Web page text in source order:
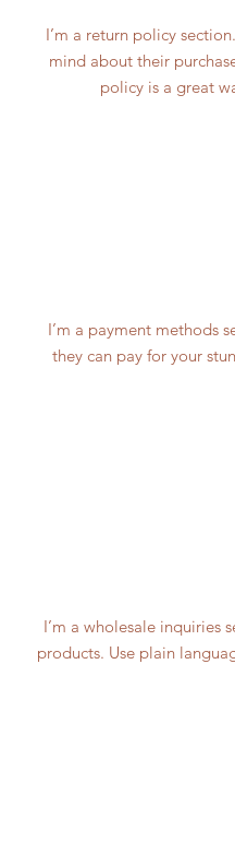
I’m a return policy
mind about their
policy is a great
I’m a payment methods
they can pay for your
I’m a wholesale inquiries
products. Use plain